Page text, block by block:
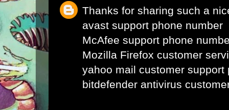
Thanks for sharing such a
avast support phone number
McAfee support phone
Mozilla Firefox customer
yahoo mail customer support
bitdefender antivirus